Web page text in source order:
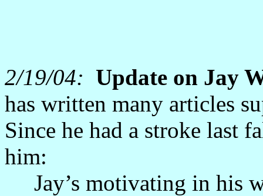
2/19/04: Update on Jay
has written many articles
Since he had a stroke last
him:
Jay’s motivating in his